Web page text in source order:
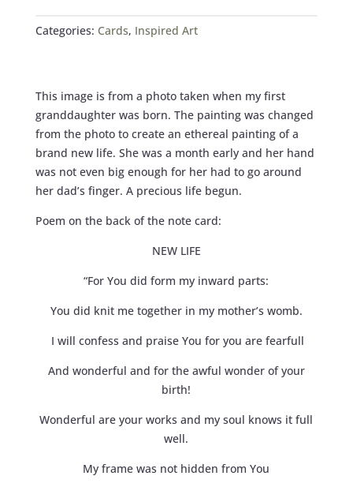
Categories: Cards, Inspired Art
This image is from a photo taken when my first
granddaughter was born. The painting was changed
from the photo to create an ethereal painting of a
brand new life. She was a month early and her hand
was not even big enough for her had to go around
her dad’s finger. A precious life begun.
Poem on the back of the note card:
NEW LIFE
“For You did form my inward parts:
You did knit me together in my mother’s womb.
I will confess and praise You for you are fearfull
And wonderful and for the awful wonder of your
birth!
Wonderful are your works and my soul knows it full
well.
My frame was not hidden from You